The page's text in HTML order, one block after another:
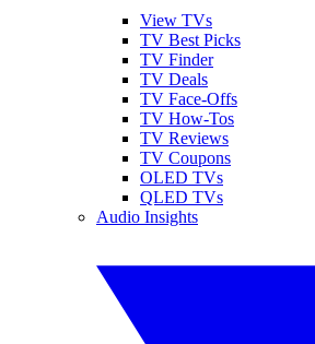
View TVs
TV Best Picks
TV Finder
TV Deals
TV Face-Offs
TV How-Tos
TV Reviews
TV Coupons
OLED TVs
QLED TVs
Audio Insights